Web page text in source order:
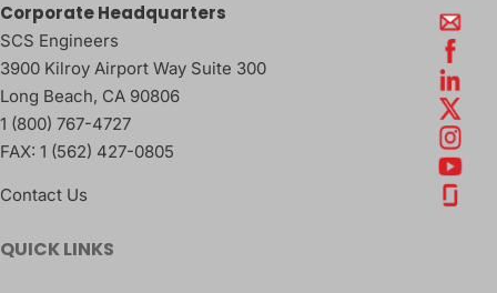
Corporate Headquarters
SCS Engineers
3900 Kilroy Airport Way Suite 300
Long Beach, CA 90806
1 (800) 767-4727
FAX: 1 (562) 427-0805
Contact Us
QUICK LINKS